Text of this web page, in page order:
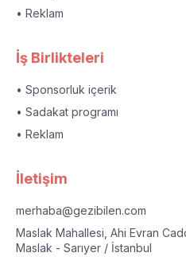
• Reklam
İş Birlikteleri
• Sponsorluk içerik
• Sadakat programı
• Reklam
İletişim
merhaba@gezibilen.com
Maslak Mahallesi, Ahi Evran
Maslak - Sarıyer / İstanbul